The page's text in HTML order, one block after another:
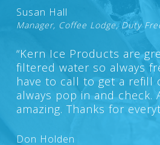
Susan Hall
Manager, Coffee Lodge, Duty
“Kern Ice Products are
filtered water so always
have to call to get a refill
always pop in and check.
amazing. Thanks for
Don Holden